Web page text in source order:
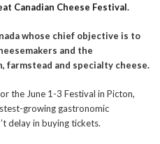
Canadian Cheese Festival.
whose chief objective is to
and the
farmstead and specialty cheese.
the June 1-3 Festival in Picton,
growing gastronomic
delay in buying tickets.